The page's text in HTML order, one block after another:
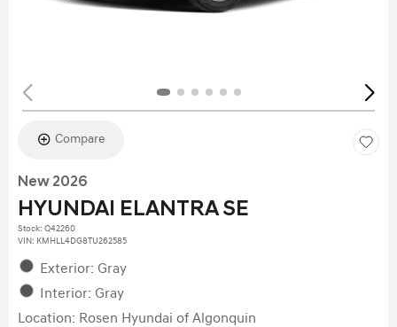
Compare
New 2026
HYUNDAI ELANTRA SE
Stock: Q42260
VIN: KMHLL4DG8TU262585
Exterior: Gray
Interior: Gray
Location: Rosen Hyundai of Algonquin